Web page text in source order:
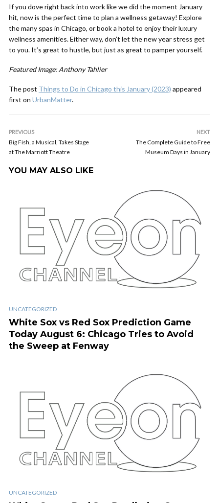
If you dove right back into work like we did the moment January
hit, now is the perfect time to plan a wellness getaway! Explore
the many spas in Chicago, or book a hotel to enjoy their luxury
wellness amenities. Either way, don’t let the new year stress get
to you. It’s great to hustle, but just as great to pamper yourself.
Featured Image: Anthony Tahlier
The post Things to Do in Chicago this January (2023) appeared
first on UrbanMatter.
PREVIOUS
Big Fish, a Musical, Takes Stage
at The Marriott Theatre
NEXT
The Complete Guide to Free
Museum Days in January
YOU MAY ALSO LIKE
UNCATEGORIZED
White Sox vs Red Sox Prediction Game
Today August 6: Chicago Tries to Avoid
the Sweep at Fenway
UNCATEGORIZED